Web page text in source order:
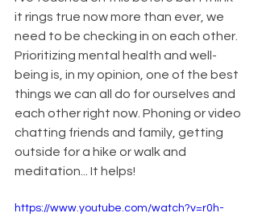
it rings true now more than ever, we
need to be checking in on each other.
Prioritizing mental health and well-
being is, in my opinion, one of the best
things we can all do for ourselves and
each other right now. Phoning or video
chatting friends and family, getting
outside for a hike or walk and
meditation... It helps!
https://www.youtube.com/watch?v=r0h-